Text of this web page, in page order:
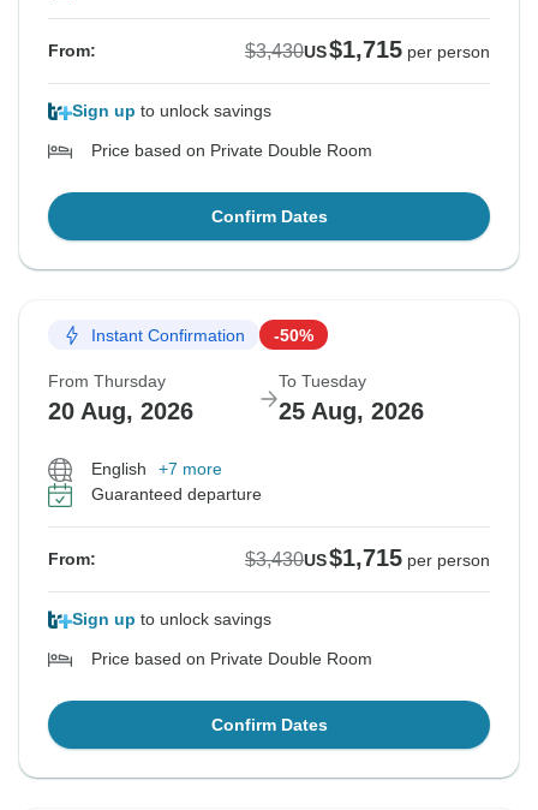
From: $3,430US$1,715 per person
Sign up to unlock savings
Price based on Private Double Room
Confirm Dates
Instant Confirmation -50%
From Thursday
20 Aug, 2026
To Tuesday
25 Aug, 2026
English
+7 more
Guaranteed departure
From: $3,430US$1,715 per person
Sign up to unlock savings
Price based on Private Double Room
Confirm Dates